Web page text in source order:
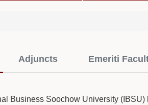
Adjuncts Emeriti
Business Soochow University